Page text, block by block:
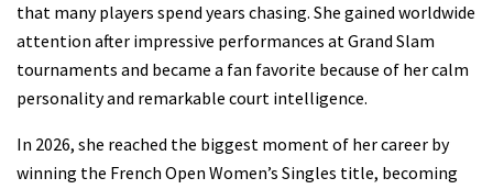
that many players spend years chasing. She gained worldwide
attention after impressive performances at Grand Slam
tournaments and became a fan favorite because of her calm
personality and remarkable court intelligence.
In 2026, she reached the biggest moment of her career by
winning the French Open Women’s Singles title, becoming